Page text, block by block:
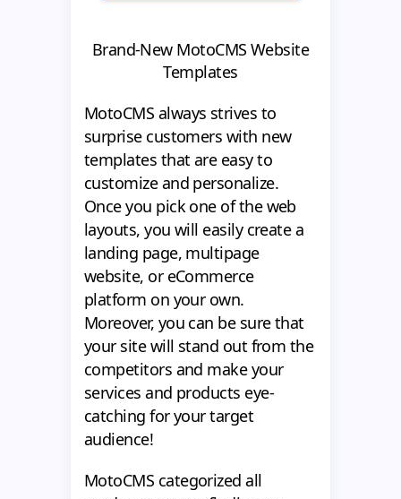
Brand-New MotoCMS Website
Templates
MotoCMS always strives to
surprise customers with new
templates that are easy to
customize and personalize.
Once you pick one of the web
layouts, you will easily create a
landing page, multipage
website, or eCommerce
platform on your own.
Moreover, you can be sure that
your site will stand out from the
competitors and make your
services and products eye-
catching for your target
audience!
MotoCMS categorized all